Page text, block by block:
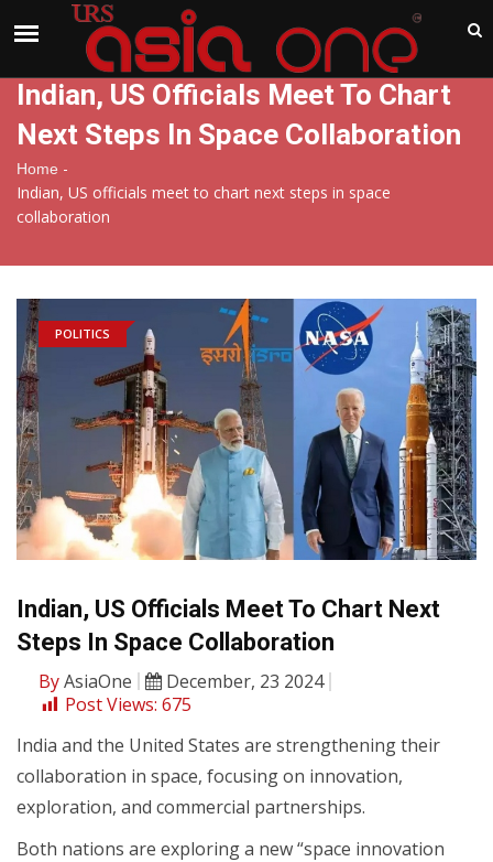
Indian, US Officials Meet To Chart
Next Steps In Space Collaboration
Home -
Indian, US officials meet to chart next steps in space
collaboration
POLITICS
Indian, US Officials Meet To Chart Next
Steps In Space Collaboration
ByAsiaOne
December, 23 2024
Post Views: 675
India and the United States are strengthening their
collaboration in space, focusing on innovation,
exploration, and commercial partnerships.
Both nations are exploring a new “space innovation